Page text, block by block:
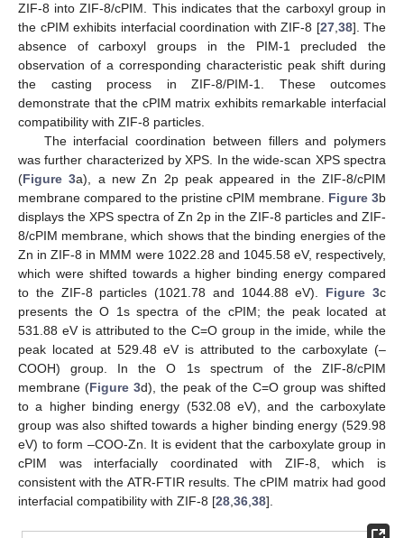
ZIF-8 into ZIF-8/cPIM. This indicates that the carboxyl group in
the cPIM exhibits interfacial coordination with ZIF-8 [27, 38]. The
absence of carboxyl groups in the PIM-1 precluded the
observation of a corresponding characteristic peak shift during
the casting process in ZIF-8/PIM-1. These outcomes
demonstrate that the cPIM matrix exhibits remarkable interfacial
compatibility with ZIF-8 particles.
The interfacial coordination between fillers and polymers
was further characterized by XPS. In the wide-scan XPS spectra
(Figure 3a), a new Zn 2p peak appeared in the ZIF-8/cPIM
membrane compared to the pristine cPIM membrane. Figure 3b
displays the XPS spectra of Zn 2p in the ZIF-8 particles and ZIF-
8/cPIM membrane, which shows that the binding energies of the
Zn in ZIF-8 in MMM were 1022.28 and 1045.58 eV, respectively,
which were shifted towards a higher binding energy compared
to the ZIF-8 particles (1021.78 and 1044.88 eV). Figure 3c
presents the O 1s spectra of the cPIM; the peak located at
531.88 eV is attributed to the C=O group in the imide, while the
peak located at 529.48 eV is attributed to the carboxylate (–
COOH) group. In the O 1s spectrum of the ZIF-8/cPIM
membrane (Figure 3d), the peak of the C=O group was shifted
to a higher binding energy (532.08 eV), and the carboxylate
group was also shifted towards a higher binding energy (529.98
eV) to form –COO-Zn. It is evident that the carboxylate group in
cPIM was interfacially coordinated with ZIF-8, which is
consistent with the ATR-FTIR results. The cPIM matrix had good
interfacial compatibility with ZIF-8 [28 36 38].